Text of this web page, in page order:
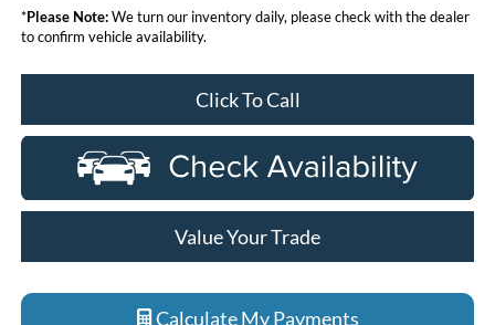
*Please Note:We turn our inventory daily, please check with the dealer
to confirm vehicle availability.
Click To Call
Value Your Trade
Calculate My Payments